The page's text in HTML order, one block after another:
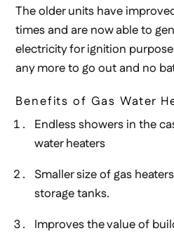
The older units have
times and are now able to
electricity for ignition
any more to go out and no
Benefits of Gas Water
Endless showers in the
water heaters
Smaller size of gas
storage tanks.
Improves the value of